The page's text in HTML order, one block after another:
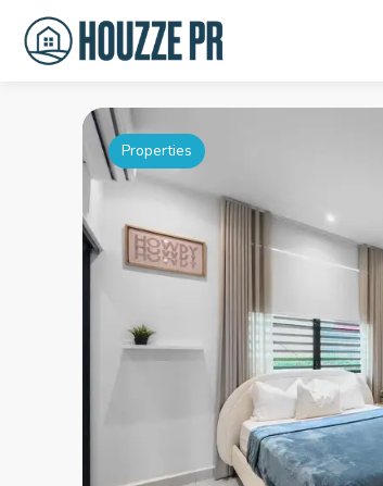
Properties